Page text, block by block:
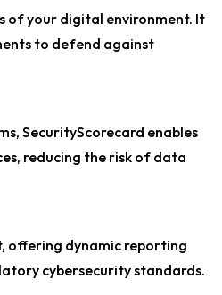
of your digital environment. It
to defend against
SecurityScorecard enables
reducing the risk of data
offering dynamic reporting
cybersecurity standards.